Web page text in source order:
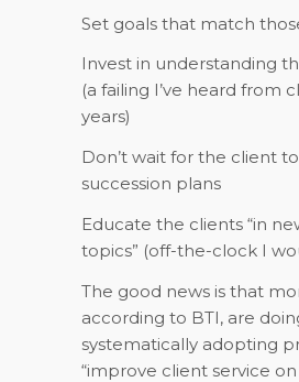
Set goals that match
Invest in understanding
(a failing I’ve heard from
years)
Don’t wait for the client
succession plans
Educate the clients “in
topics” (off-the-clock I
The good news is that
according to BTI, are
systematically adopting
“improve client service